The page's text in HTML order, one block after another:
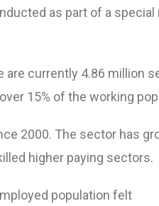
as part of a special
currently 4.86 million
15% of the working
2000. The sector has
higher paying sectors.
population felt